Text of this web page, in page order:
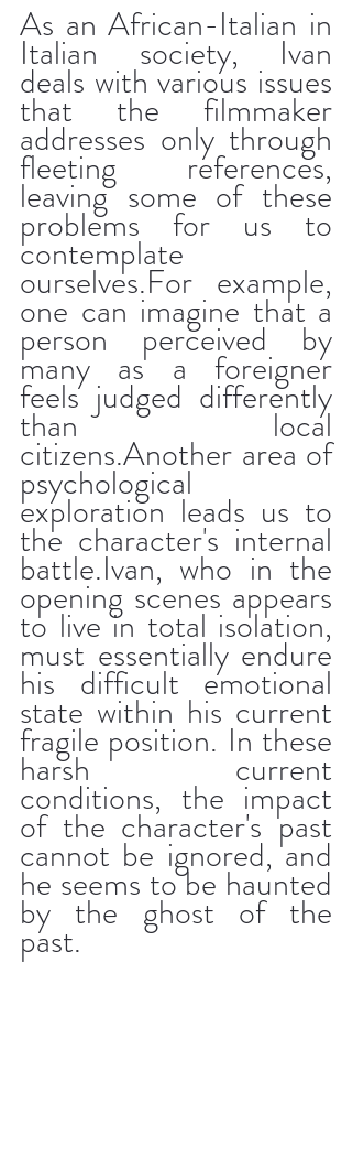
As an African-Italian in
Italian society, Ivan
deals with various issues
that the filmmaker
addresses only through
fleeting references,
leaving some of these
problems for us to
contemplate
ourselves.For example,
one can imagine that a
person perceived by
many as a foreigner
feels judged differently
than local
citizens.Another area of
​​psychological
exploration leads us to
the character's internal
battle.Ivan, who in the
opening scenes appears
to live in total isolation,
must essentially endure
his difficult emotional
state within his current
fragile position. In these
harsh current
conditions, the impact
of the character's past
cannot be ignored, and
he seems to be haunted
by the ghost of the
past.